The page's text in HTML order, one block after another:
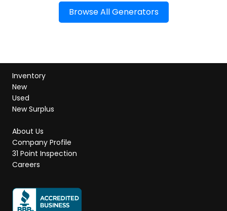
Browse All Generators
Inventory
New
Used
New Surplus
About Us
Company Profile
31 Point Inspection
Careers